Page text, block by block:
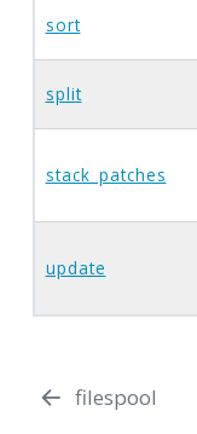
sort
split
stack_patches
update
filespool